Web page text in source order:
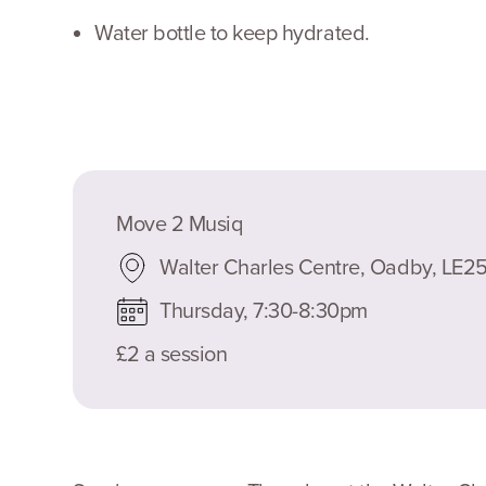
Water bottle to keep hydrated.
Move 2 Musiq
Walter Charles Centre, Oadby,
Thursday, 7:30-8:30pm
£2 a session